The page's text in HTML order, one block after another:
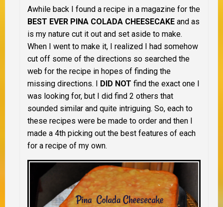
Awhile back I found a recipe in a magazine for the
BEST EVER PINA COLADA CHEESECAKE and as
is my nature cut it out and set aside to make.
When I went to make it, I realized I had somehow
cut off some of the directions so searched the
web for the recipe in hopes of finding the
missing directions. I
DID NOT find the exact one I
was looking for, but I did find 2 others that
sounded similar and quite intriguing. So, each to
these recipes were be made to order and then I
made a 4th picking out the best features of each
for a recipe of my own.